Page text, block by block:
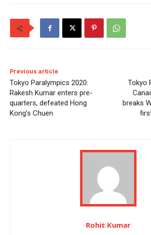
Previous article
Tokyo Paralympics 2020:
Rakesh Kumar enters pre-
quarters, defeated Hong
Kong’s Chuen
Tokyo
breaks
Rohit Kumar